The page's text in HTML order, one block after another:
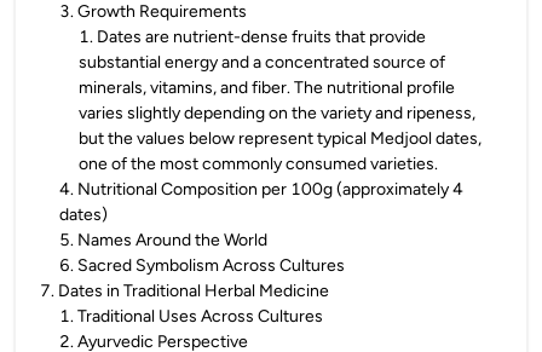
3.Growth Requirements
1. Dates are nutrient-dense fruits that provide
substantial energy and a concentrated source of
minerals, vitamins, and fiber. The nutritional profile
varies slightly depending on the variety and ripeness,
but the values below represent typical Medjool dates,
one of the most commonly consumed varieties.
4. Nutritional Composition per 100g (approximately 4
dates)
5. Names Around the World
6. Sacred Symbolism Across Cultures
7. Dates in Traditional Herbal Medicine
1.Traditional Uses Across Cultures
2.Ayurvedic Perspective